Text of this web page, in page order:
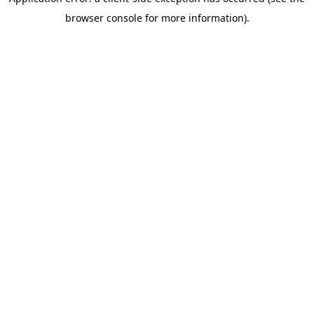
browser console for more information).